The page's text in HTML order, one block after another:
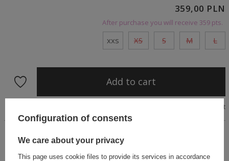
After purchase you will receive 359 pts.
359,00 PLN
Size chart
xxs XS S M L
Add to cart
knitwear in black. Cut-out around the stomach and neckline,
Configuration of consents
We care about your privacy
This page uses cookie files to provide its services in accordance